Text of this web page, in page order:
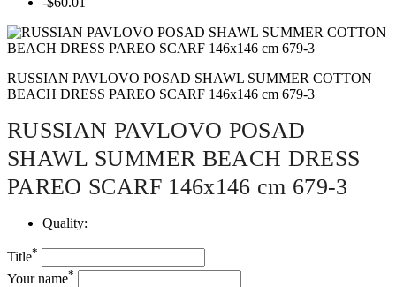
RUSSIAN PAVLOVO POSAD SHAWL SUMMER COTTON
BEACH DRESS PAREO SCARF 146x146 cm 679-3
RUSSIAN PAVLOVO POSAD
SHAWL SUMMER BEACH DRESS
PAREO SCARF 146x146 cm 679-3
Quality:
Title*
Your name*